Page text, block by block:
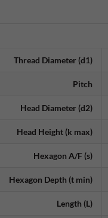
Thread Diameter (d1)
Pitch
Head Diameter (d2)
Head Height (k max)
Hexagon A/F (s)
Hexagon Depth (t min)
Length (L)